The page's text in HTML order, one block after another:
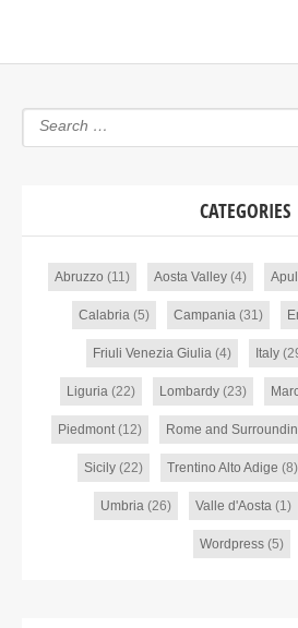
CATEGORIES
Abruzzo (11) Aosta Valley(4)
Calabria (5) Campania (31)
Friuli Venezia Giulia (4) Italy
Liguria (22) Lombardy(23)
Piedmont(12) Rome and
Sicily (22) Trentino Alto Adige (8)
Umbria (26) Valle d'Aosta (1)
Wordpress (5)